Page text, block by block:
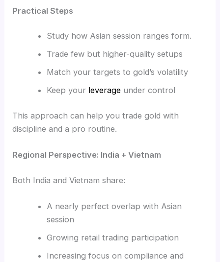
Practical Steps
Study how Asian session ranges form.
Trade few but higher-quality setups
Match your targets to gold’s volatility
Keep your leverageunder control
This approach can help you trade gold with
discipline and a pro routine.
Regional Perspective: India + Vietnam
Both India and Vietnam share:
A nearly perfect overlap with Asian
session
Growing retail trading participation
Increasing focus on compliance and